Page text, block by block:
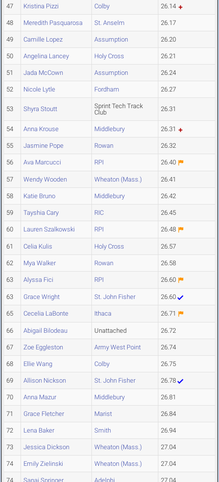
47 Kristina Pizzi Colby 26.14
48 Meredith Pasquarosa St. Anselm 26.17
49 Camille Lopez Assumption 26.20
50 Angelina Lancey Holy Cross 26.21
51 Jada McCown Assumption 26.24
52 Nicole Lytle Fordham 26.27
53 Shyra Stoutt
Sprint Tech Track
Club
26.31
54 Anna Krouse Middlebury 26.31
55 Jasmine Pope Rowan 26.32
56 Ava Marcucci RPI 26.40
57 Wendy Wooden Wheaton (Mass.) 26.41
58 Katie Bruno Middlebury 26.42
59 Tayshia Cary RIC 26.45
60 Lauren Szalkowski RPI 26.48
61 Celia Kulis Holy Cross 26.57
62 Mya Walker Rowan 26.58
63 Alyssa Fici RPI 26.60
63 Grace Wright St. John Fisher 26.60
65 Cecelia LaBonte Ithaca 26.71
66 Abigail Bilodeau Unattached 26.72
67 Zoe Eggleston Army West Point 26.74
68 Ellie Wang Colby 26.75
69 Allison Nickson St. John Fisher 26.78
70 Anna Mazur Middlebury 26.81
71 Grace Fletcher Marist 26.84
72 Lena Baker Smith 26.94
73 Jessica Dickson Wheaton (Mass.) 27.04
74 Emily Zielinski Wheaton (Mass.) 27.04
74 Sanai Springer Adelphi 27.04